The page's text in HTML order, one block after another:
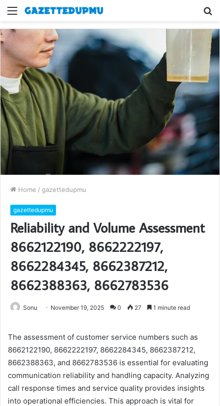
Menu
Home / gazettedupmu
gazettedupmu
Reliability and Volume Assessment
8662122190, 8662222197,
8662284345, 8662387212,
8662388363, 8662783536
Sonu November 19, 2025 0 27 1 minute read
The assessment of customer service numbers such as
8662122190, 8662222197, 8662284345, 8662387212,
8662388363, and 8662783536 is essential for evaluating
communication reliability and handling capacity. Analyzing
call response times and service quality provides insights
into operational efficiencies. This approach is vital for